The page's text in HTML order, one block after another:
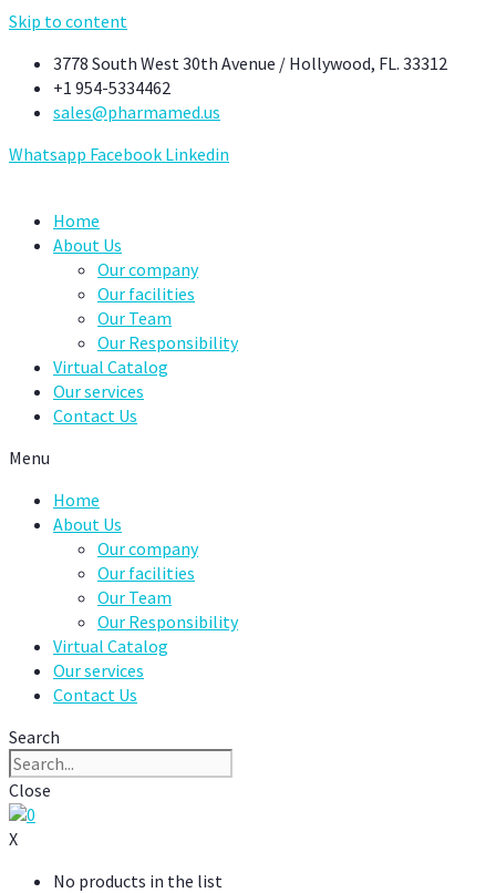
Skip to content
3778 South West 30th Avenue / Hollywood, FL. 33312
+1 954-5334462
sales@pharmamed.us
Whatsapp Facebook Linkedin
Home
About Us
Our company
Our facilities
Our Team
Our Responsibility
Virtual Catalog
Our services
Contact Us
Menu
Home
About Us
Our company
Our facilities
Our Team
Our Responsibility
Virtual Catalog
Our services
Contact Us
Search
Close
0
X
No products in the list